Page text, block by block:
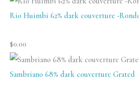
Rio Huimbi 62% dark couverture -
$0.00
Sambriano 68% dark couverture Grated